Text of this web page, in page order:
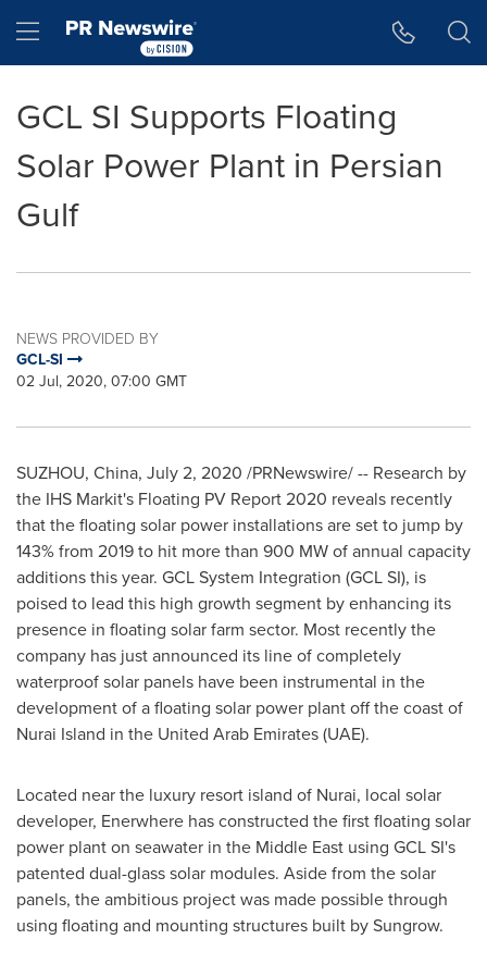
Hamburger menu
GCL SI Supports Floating
Solar Power Plant in Persian
Gulf
NEWS PROVIDED BY
GCL-SI
02 Jul, 2020, 07:00 GMT
SUZHOU, China, July 2, 2020 /PRNewswire/ -- Research by
the IHS Markit's Floating PV Report 2020 reveals recently
that the floating solar power installations are set to jump by
143% from 2019 to hit more than 900 MW of annual capacity
additions this year. GCL System Integration (GCL SI), is
poised to lead this high growth segment by enhancing its
presence in floating solar farm sector. Most recently the
company has just announced its line of completely
waterproof solar panels have been instrumental in the
development of a floating solar power plant off the coast of
Nurai Island in the United Arab Emirates(UAE).
Located near the luxury resort island of Nurai, local solar
developer, Enerwhere has constructed the first floating solar
power plant on seawater in the Middle East using GCL SI's
patented dual-glass solar modules. Aside from the solar
panels, the ambitious project was made possible through
using floating and mounting structures built by Sungrow.